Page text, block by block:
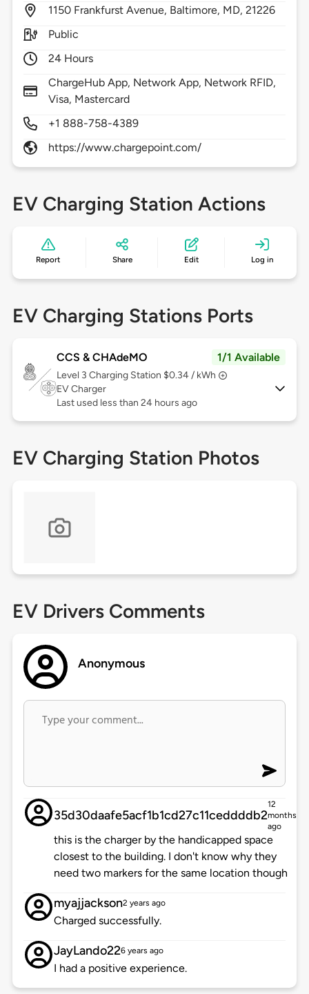
1150 Frankfurst Avenue, Baltimore, MD,21226
Public
24 Hours
ChargeHub App, Network App, Network RFID,
Visa, Mastercard
+1 888-758-4389
https://www.chargepoint.com/
EV Charging Station Actions
Report Share Edit Log in
EV Charging Stations Ports
CCS & CHAdeMO 1/1 Available
Level 3 Charging Station $0.34 / kWh
EV Charger
Last used less than 24 hours ago
EV Charging Station Photos
EV Drivers Comments
Anonymous
35d30daafe5acf1b1cd27c11ceddddb2
12
months
ago
this is the charger by the handicapped space
closest to the building. I don't know why they
need two markers for the same location though
myajjackson2 years ago
Charged successfully.
JayLando226 years ago
I had a positive experience.